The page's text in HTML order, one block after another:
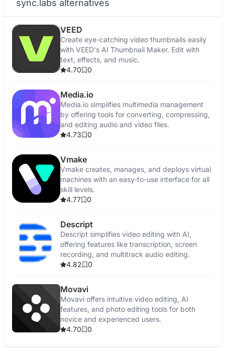
sync.labs alternatives
VEED
Create eye-catching video thumbnails easily
with VEED's AI Thumbnail Maker. Edit with
text, effects, and music.
4.70
0
Media.io
Media.io simplifies multimedia management
by offering tools for converting, compressing,
and editing audio and video files.
4.73
0
Vmake
Vmake creates, manages, and deploys virtual
machines with an easy-to-use interface for all
skill levels.
4.77
0
Descript
Descript simplifies video editing with AI,
offering features like transcription, screen
recording, and multitrack audio editing.
4.82
0
Movavi
Movavi offers intuitive video editing, AI
features, and photo editing tools for both
novice and experienced users.
4.70
0